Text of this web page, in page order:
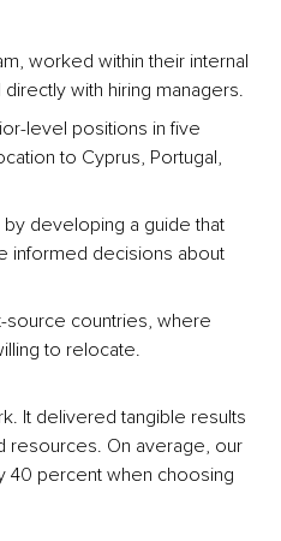
worked within their internal
with hiring managers.
level positions in five
to Cyprus, Portugal,
developing a guide that
informed decisions about
source countries, where
to relocate.
It delivered tangible results
resources. On average, our
40 percent when choosing